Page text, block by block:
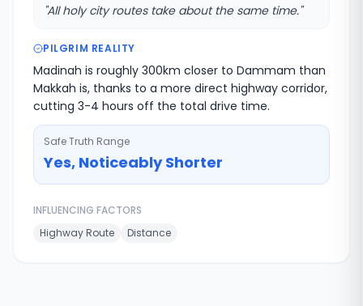
"All holy city routes take about the same time."
PILGRIM REALITY
Madinah is roughly 300km closer to Dammam than
Makkah is, thanks to a more direct highway corridor,
cutting 3-4 hours off the total drive time.
Safe Truth Range
Yes, Noticeably Shorter
INFLUENCING FACTORS
Highway Route
Distance